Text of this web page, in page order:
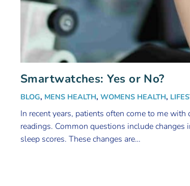
Smartwatches: Yes or No?
BLOG, MENS HEALTH, WOMENS HEALTH,
In recent years, patients often come to me
readings. Common questions include changes
sleep scores. These changes are…